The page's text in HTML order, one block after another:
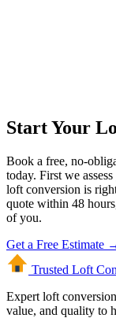
Start Your
Book a free, no-
today. First we
loft conversion is
quote within 48
of you.
Get a Free Estimate
Trusted Loft
Expert loft
value, and quality to